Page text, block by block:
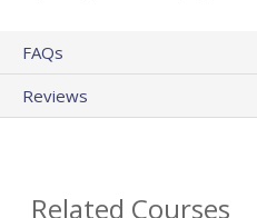
FAQs
Reviews
Related Courses